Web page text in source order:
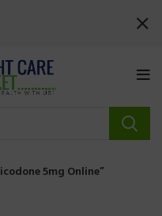
5mg Online”